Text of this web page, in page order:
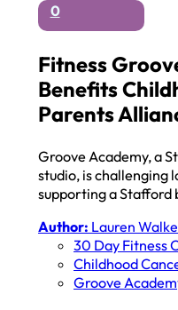
0
Fitness
Benefits
Parents
Groove Academy, a
studio, is challenging
supporting a Stafford
Author: Lauren
30 Day Fitness
Childhood
Groove